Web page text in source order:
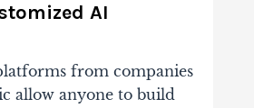
AI
from companies
allow anyone to build